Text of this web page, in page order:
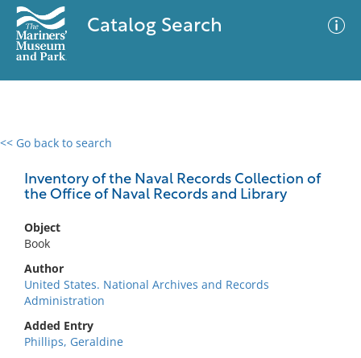
Catalog Search
<< Go back to search
Inventory of the Naval Records Collection of
the Office of Naval Records and Library
Object
Book
Author
United States. National Archives and Records
Administration
Added Entry
Phillips, Geraldine
0 results